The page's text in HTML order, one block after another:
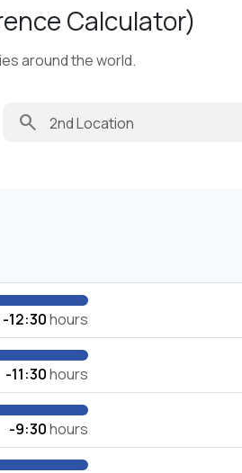
Calculator)
around the world.
search
-12:30hours
-11:30hours
-9:30hours